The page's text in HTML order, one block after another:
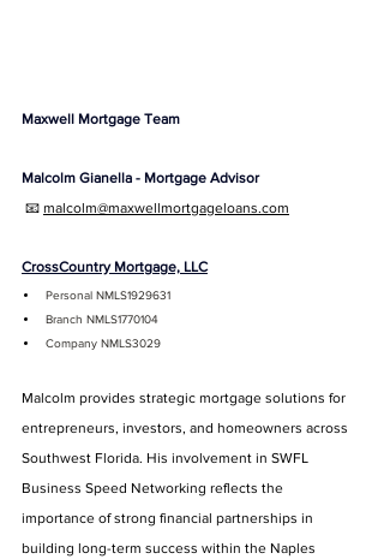
Maxwell Mortgage Team
Malcolm Gianella - Mortgage Advisor
📧 malcolm@maxwellmortgageloans.com
CrossCountry Mortgage, LLC
Personal NMLS1929631
Branch NMLS1770104
Company NMLS3029
Malcolm provides strategic mortgage solutions for
entrepreneurs, investors, and homeowners across
Southwest Florida. His involvement in SWFL
Business Speed Networking reflects the
importance of strong financial partnerships in
building long-term success within the Naples